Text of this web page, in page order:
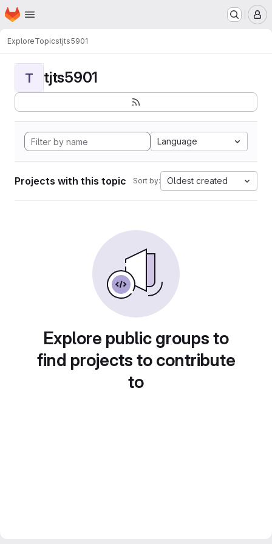
Skip to main content
Homepage
ExploreTopicstjts5901
T tjts5901
Language
Projects with this topic Sort by: Oldest created
Explore public groups to
find projects to contribute
to